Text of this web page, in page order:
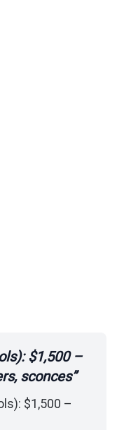
$1,500 –
sconces”
$1,500 –